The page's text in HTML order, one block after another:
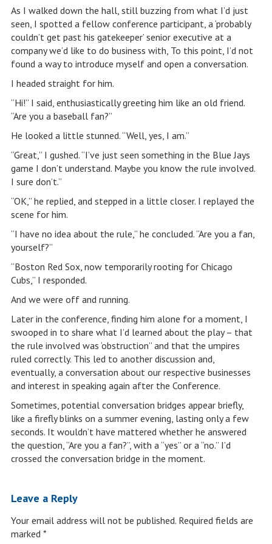
As I walked down the hall, still buzzing from what I’d just
seen, I spotted a fellow conference participant, a ‘probably
couldn’t get past his gatekeeper’ senior executive at a
company we’d like to do business with, To this point, I’d not
found a way to introduce myself and open a conversation.
I headed straight for him.
“Hi!” I said, enthusiastically greeting him like an old friend.
“Are you a baseball fan?”
He looked a little stunned. “Well, yes, I am.”
“Great,” I gushed. “I’ve just seen something in the Blue Jays
game I don’t understand. Maybe you know the rule involved.
I sure don’t.”
“OK,” he replied, and stepped in a little closer. I replayed the
scene for him.
“I have no idea about the rule,” he concluded. “Are you a fan,
yourself?”
“Boston Red Sox, now temporarily rooting for Chicago
Cubs,” I responded.
And we were off and running.
Later in the conference, finding him alone for a moment, I
swooped in to share what I’d learned about the play – that
the rule involved was ‘obstruction” and that the umpires
ruled correctly. This led to another discussion and,
eventually, a conversation about our respective businesses
and interest in speaking again after the Conference.
Sometimes, potential conversation bridges appear briefly,
like a firefly blinks on a summer evening, lasting only a few
seconds. It wouldn’t have mattered whether he answered
the question, “Are you a fan?”, with a “yes” or a “no.” I’d
crossed the conversation bridge in the moment.
Leave a Reply
Your email address will not be published. Required fields are
marked *